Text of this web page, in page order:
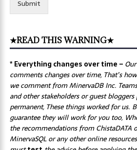
Submit
★READ THIS WARNING★
* Everything changes over time – Our
comments changes over time, That’s
we comment from MinervaDB Inc.
and other stakeholders or guest bloggers
permanent, These things worked for us.
guarantee they will work for you too,
the recommendations from ChistaDATA
MinervaSQL or any other online